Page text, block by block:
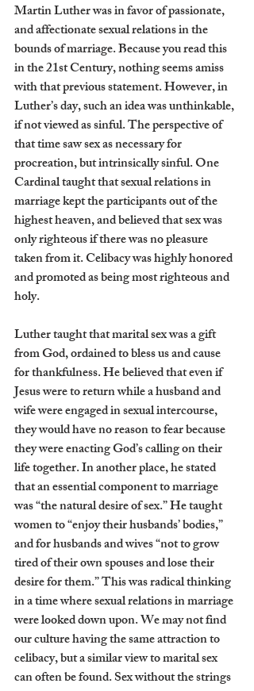
Martin Luther was in favor of passionate,
and affectionate sexual relations in the
bounds of marriage. Because you read this
in the 21st Century, nothing seems amiss
with that previous statement. However, in
Luther’s day, such an idea was unthinkable,
if not viewed as sinful. The perspective of
that time saw sex as necessary for
procreation, but intrinsically sinful. One
Cardinal taught that sexual relations in
marriage kept the participants out of the
highest heaven, and believed that sex was
only righteous if there was no pleasure
taken from it. Celibacy was highly honored
and promoted as being most righteous and
holy.
Luther taught that marital sex was a gift
from God, ordained to bless us and cause
for thankfulness. He believed that even if
Jesus were to return while a husband and
wife were engaged in sexual intercourse,
they would have no reason to fear because
they were enacting God’s calling on their
life together. In another place, he stated
that an essential component to marriage
was “the natural desire of sex.” He taught
women to “enjoy their husbands’ bodies,”
and for husbands and wives “not to grow
tired of their own spouses and lose their
desire for them.” This was radical thinking
in a time where sexual relations in marriage
were looked down upon. We may not find
our culture having the same attraction to
celibacy, but a similar view to marital sex
can often be found. Sex without the strings